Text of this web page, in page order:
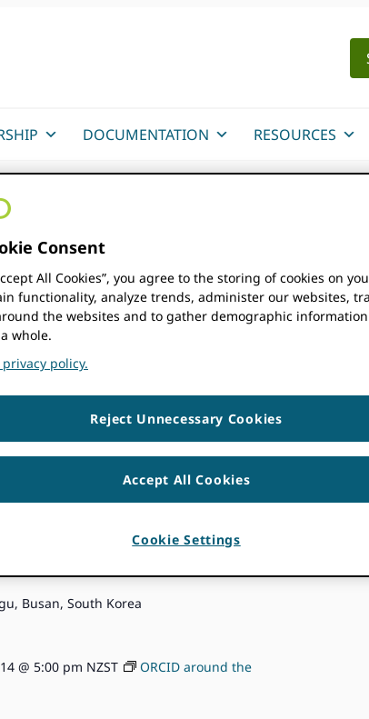
DOCUMENTATION RESOURCES
FIND
ORCID around the Community
Busan, South Korea
@ 5:00 pm NZST
ORCID around the
Consent
All Cookies”, you agree to the storing of cookies on
functionality, analyze trends, administer our websites,
the websites and to gather demographic
whole.
policy.
Reject Unnecessary Cookies
Accept All Cookies
Cookie Settings